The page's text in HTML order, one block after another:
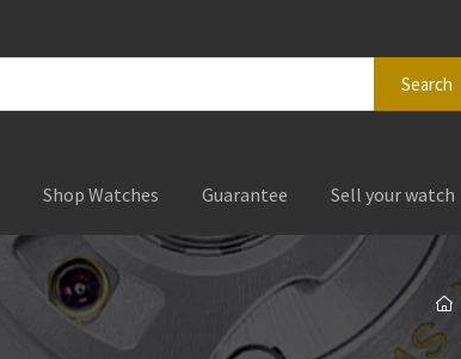
Search
Shop Watches Guarantee Sell your watch